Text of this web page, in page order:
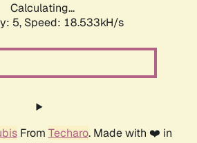
Calculating...
5, Speed: 18.533kH/s
From Techaro. Made with ❤️ in